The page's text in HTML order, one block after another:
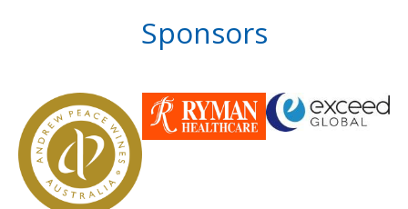
Sponsors